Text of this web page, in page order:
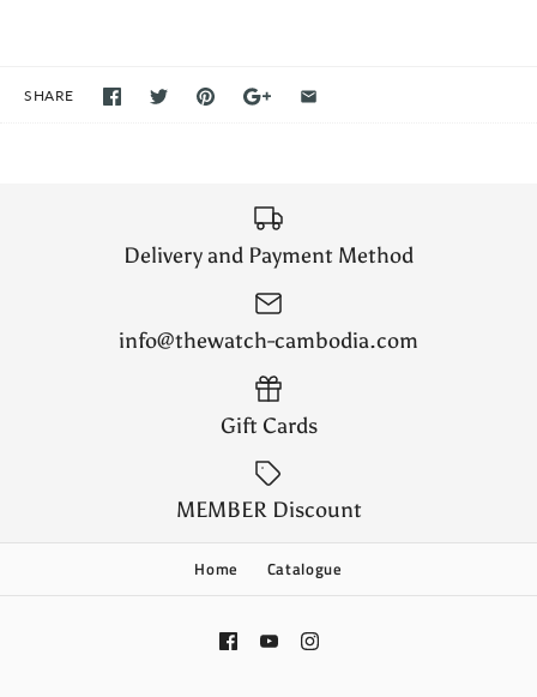
SHARE
Delivery and Payment Method
info@thewatch-cambodia.com
Gift Cards
MEMBER Discount
Home Catalogue